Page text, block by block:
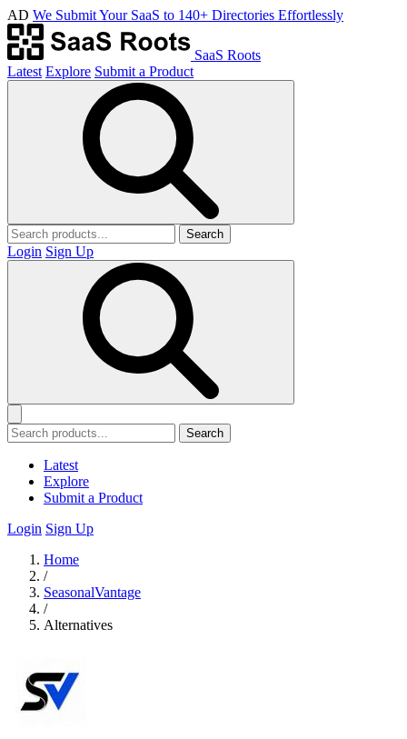
AD We Submit Your SaaS to 140+ Directories Effortlessly
SaaS Roots
Latest Explore Submit a Product
Search
Login Sign Up
Search
Latest
Explore
Submit a Product
Login Sign Up
Home
/
SeasonalVantage
/
Alternatives